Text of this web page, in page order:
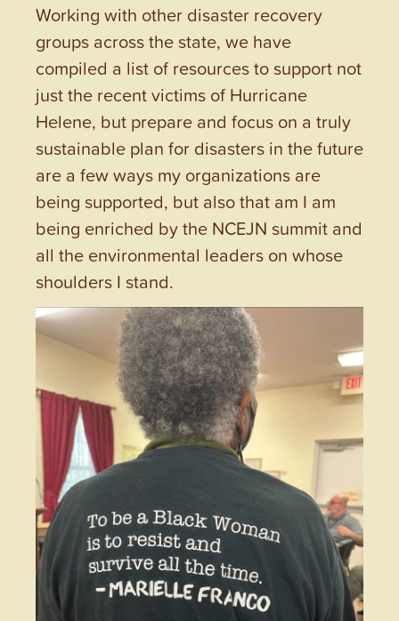
Working with other disaster recovery
groups across the state, we have
compiled a list of resources to support not
just the recent victims of Hurricane
Helene, but prepare and focus on a truly
sustainable plan for disasters in the future
are a few ways my organizations are
being supported, but also that am I am
being enriched by the NCEJN summit and
all the environmental leaders on whose
shoulders I stand.